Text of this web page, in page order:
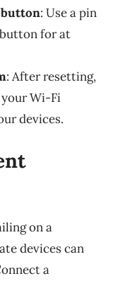
button: Use a pin
for at
: After resetting,
Wi-Fi
devices.
on a
devices can
a